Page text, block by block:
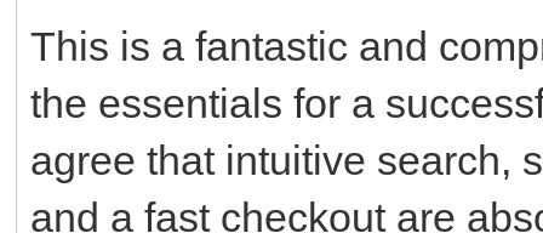
This is a fantastic and
the essentials for a
agree that intuitive search,
and a fast checkout are